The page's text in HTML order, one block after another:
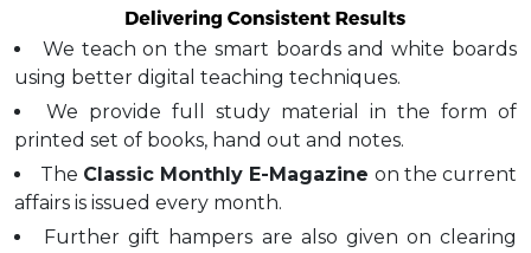
We teach on the smart boards and white boards
using better digital teaching techniques.
We provide full study material in the form of
printed set of books, hand out and notes.
The Classic Monthly E-Magazine on the current
affairs is issued every month.
Further gift hampers are also given on clearing